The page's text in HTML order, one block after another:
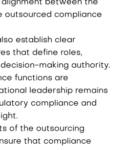
alignment between the
outsourced compliance
establish clear
that define roles,
making authority.
functions are
leadership remains
compliance and
of the outsourcing
that compliance